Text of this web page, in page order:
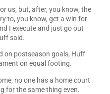
us, but, after, you know, the
to, you know, get a win for
I execute and just go out
said.
on postseason goals, Huff
on equal footing.
no one has a home court
for the same thing even.